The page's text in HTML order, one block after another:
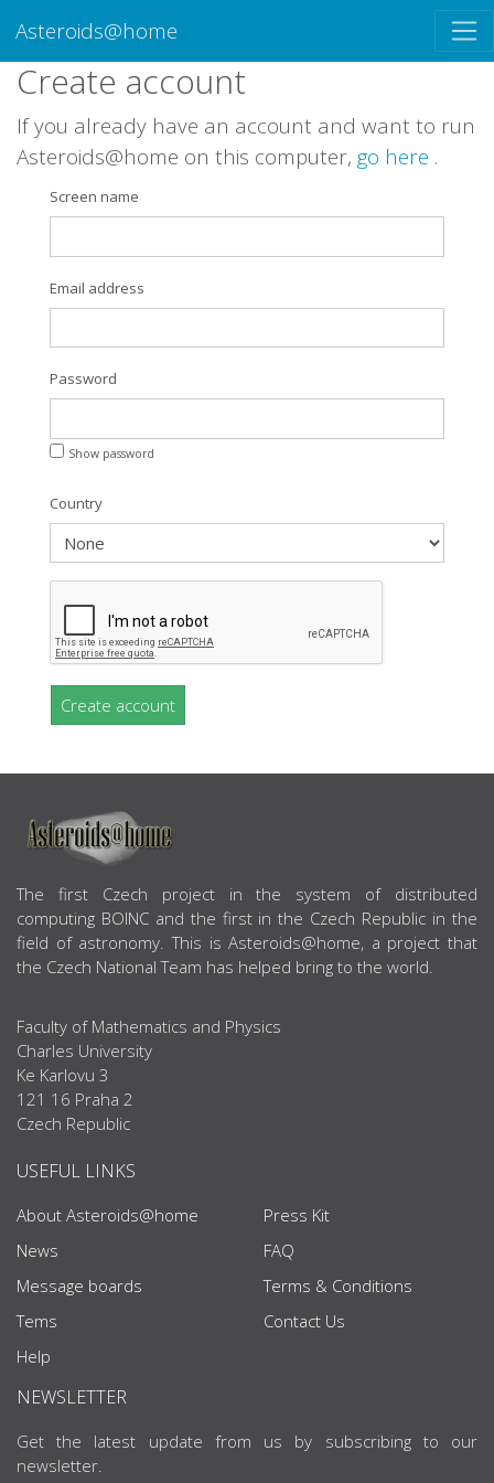
Asteroids@home
Create account
If you already have an account and want to run
Asteroids@home on this computer, go here .
Screen name
Email address
Password
Show password
Country
Create account
ABOUT US
The first Czech project in the system of distributed
computing BOINC and the first in the Czech Republic in the
field of astronomy. This is Asteroids@home, a project that
the Czech National Team has helped bring to the world.
Faculty of Mathematics and Physics
Charles University
Ke Karlovu 3
121 16 Praha 2
Czech Republic
USEFUL LINKS
About Asteroids@home
News
Message boards
Tems
Help
Press Kit
FAQ
Terms & Conditions
Contact Us
NEWSLETTER
Get the latest update from us by subscribing to our
newsletter.